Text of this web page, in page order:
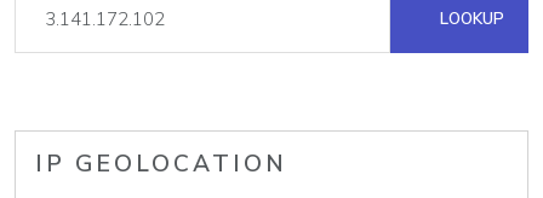
LOOKUP
IP GEOLOCATION